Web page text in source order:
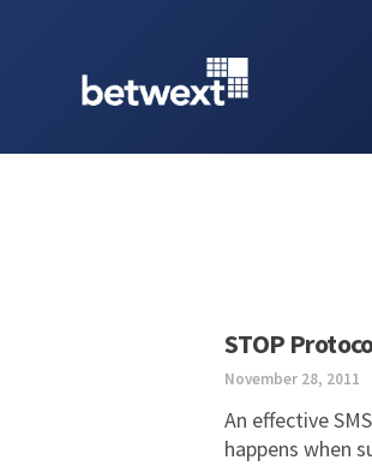
STOP
November 28, 2011
An effective
happens when